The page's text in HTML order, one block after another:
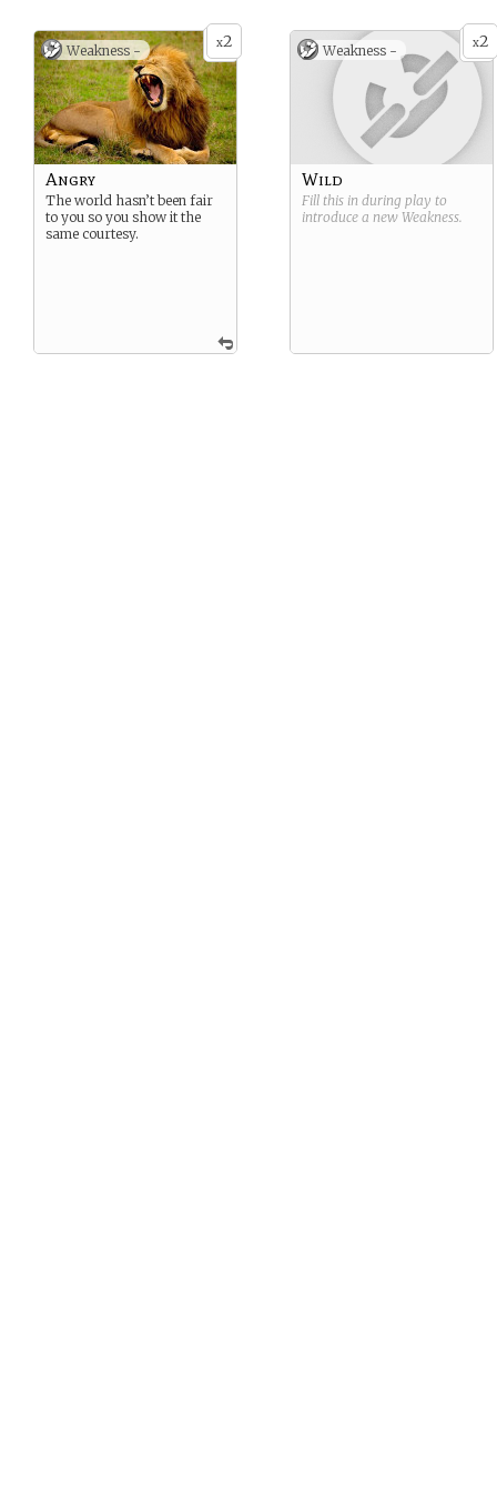
x2
Weakness -
Angry
The world hasn’t been fair
to you so you show it the
same courtesy.
x2
Weakness -
Wild
Fill this in during play to
introduce a new Weakness.